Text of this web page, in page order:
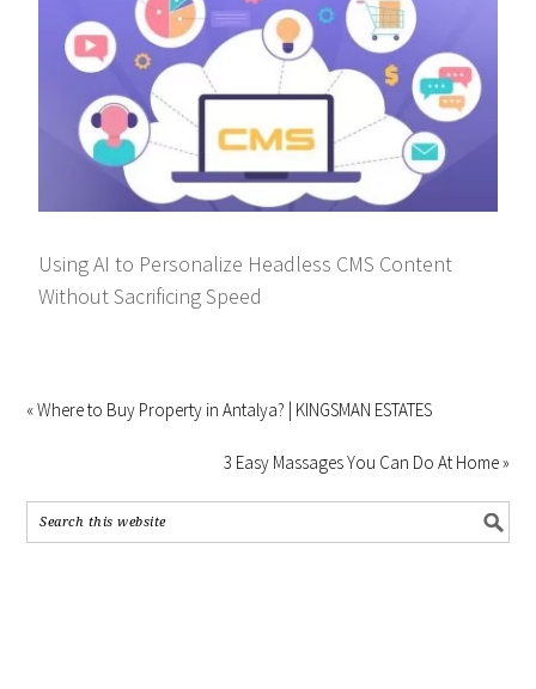
Using AI to Personalize Headless CMS Content
Without Sacrificing Speed
« Where to Buy Property in Antalya? | KINGSMAN ESTATES
3 Easy Massages You Can Do At Home »